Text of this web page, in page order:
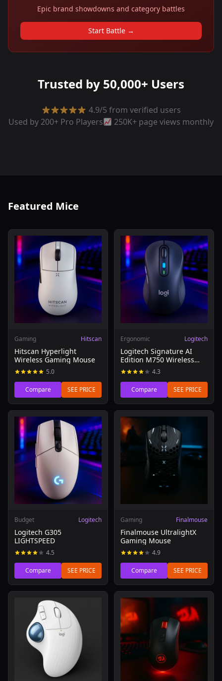
Epic brand showdowns and category battles
Start Battle →
Trusted by 50,000+ Users
4.9/5 from verified users
Used by 200+ Pro Players
250K+ page views monthly
Featured Mice
Read review of Hitscan Hyperlight Wireless Gaming
Gaming Hitscan
Hitscan Hyperlight
Wireless Gaming Mouse
5.0
Compare SEE PRICE
Read review of Logitech
Ergonomic Logitech
Logitech Signature AI
Edition M750 Wireless
Mouse
4.3
Compare SEE PRICE
Read review of Logitech G305 LIGHTSPEED
Budget Logitech
Logitech G305
LIGHTSPEED
4.5
Compare SEE PRICE
Read review of Finalmouse
Gaming Finalmouse
Finalmouse UltralightX
Gaming Mouse
4.9
Compare SEE PRICE
Read review of Logitech ERGO M575 Wireless Trackball
Read review of Redragon